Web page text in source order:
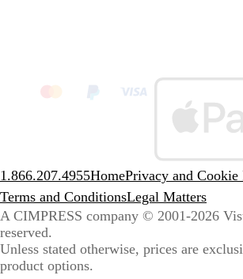
1.866.207.4955HomePrivacy and Cookie
Terms and ConditionsLegal Matters
A CIMPRESS company © 2001-2026
reserved.
Unless stated otherwise, prices are
product options.